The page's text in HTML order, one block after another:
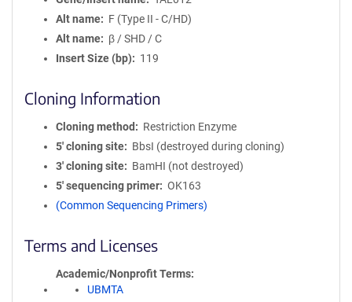
Alt name
F (Type II - C/HD)
Alt name
β / SHD / C
Insert Size (bp)
119
Cloning Information
Cloning method
Restriction Enzyme
5′ cloning site
BbsI (destroyed during cloning)
3′ cloning site
BamHI (not destroyed)
5′ sequencing primer
OK163
(Common Sequencing Primers)
Terms and Licenses
Academic/Nonprofit Terms
UBMTA